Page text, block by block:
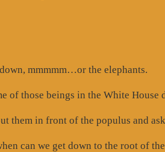
mmmmm…or the elephants.
of those beings in the White House
them in front of the populus and
can we get down to the root of